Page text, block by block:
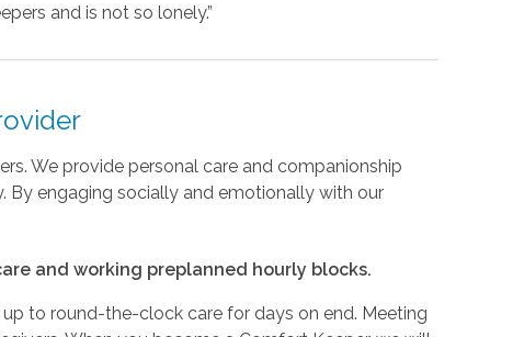
and is not so lonely.”
We provide personal care and companionship
By engaging socially and emotionally with our
and working preplanned hourly blocks.
to round-the-clock care for days on end. Meeting